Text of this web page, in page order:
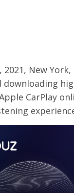
2021, New
downloading
CarPlay